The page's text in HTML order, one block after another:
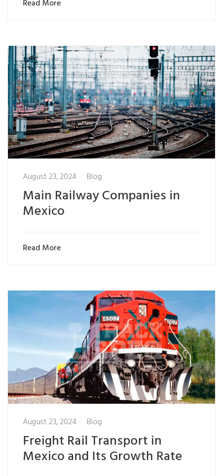
Read More
August 23, 2024 Blog
Main Railway Companies in
Mexico
Read More
August 23, 2024 Blog
Freight Rail Transport in
Mexico and Its Growth Rate